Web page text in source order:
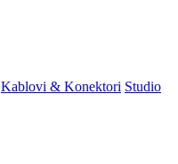
Kablovi & Konektori Studio